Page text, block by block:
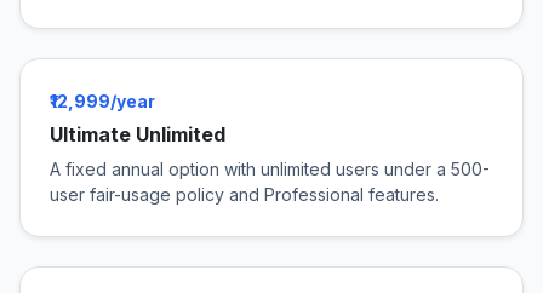
₹12,999/year
Ultimate Unlimited
A fixed annual option with unlimited users under a 500-
user fair-usage policy and Professional features.